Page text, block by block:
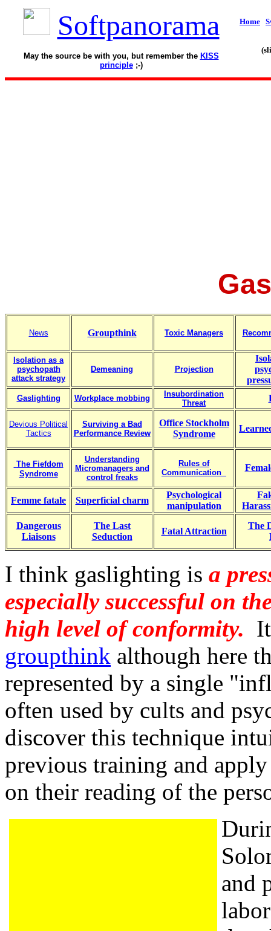
Softpanorama
May the source be with you, but remember the KISS
principle;-)
Home
News Groupthink Toxic Managers
Isolation as a
psychopath
attack strategy
Demeaning Projection
Gaslighting Workplace mobbing
Insubordination
Threat
Devious Political
Tactics
Surviving a Bad
Performance Review
Office Stockholm
Syndrome
The Fiefdom
Syndrome
Understanding
Micromanagers and
control freaks
Rules of
Communication
Femme fatale Superficial charm
Psychological
manipulation
Dangerous
Liaisons
The Last
Seduction
Fatal Attraction
The
I think gaslighting is a
especially successful on
high level of conformity.
groupthink although here
represented by a single
often used by cults and
discover this technique
previous training and
on their reading of the
and